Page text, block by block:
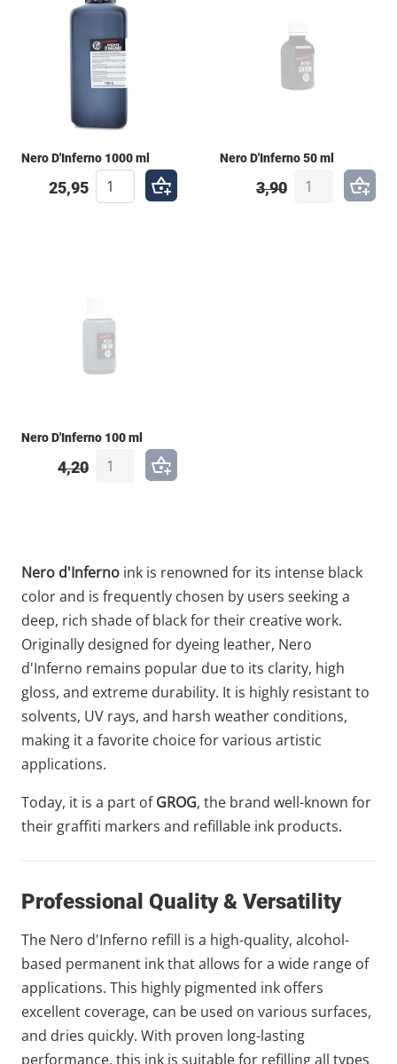
of markers. Key Features: High Compatibility: Works
perfectly with brushes and most pump markers.
Optimized for Flow: Ideal for use in both mops and
squeezers. Extreme Permanence: Designed to
Nero D'Inferno 1000 ml
25,95
Nero D'Inferno 50 ml
3,90
Nero D'Inferno 100 ml
4,20
Nero d'Inferno ink is renowned for its intense black
color and is frequently chosen by users seeking a
deep, rich shade of black for their creative work.
Originally designed for dyeing leather, Nero
d'Inferno remains popular due to its clarity, high
gloss, and extreme durability. It is highly resistant to
solvents, UV rays, and harsh weather conditions,
making it a favorite choice for various artistic
applications.
Today, it is a part ofGROG, the brand well-known for
their graffiti markers and refillable ink products.
Professional Quality & Versatility
The Nero d'Inferno refill is a high-quality, alcohol-
based permanent ink that allows for a wide range of
applications. This highly pigmented ink offers
excellent coverage, can be used on various surfaces,
and dries quickly. With proven long-lasting
performance, this ink is suitable for refilling all types